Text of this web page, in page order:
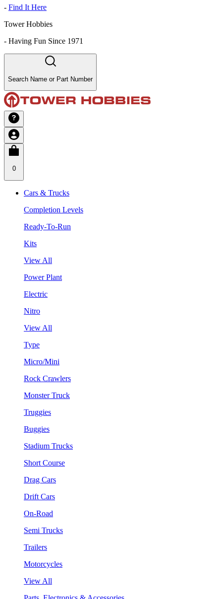
- Find It Here
Tower Hobbies
- Having Fun Since 1971
Search Name or Part Number
0
Cars & Trucks
Completion Levels
Ready-To-Run
Kits
View All
Power Plant
Electric
Nitro
View All
Type
Micro/Mini
Rock Crawlers
Monster Truck
Truggies
Buggies
Stadium Trucks
Short Course
Drag Cars
Drift Cars
On-Road
Semi Trucks
Trailers
Motorcycles
View All